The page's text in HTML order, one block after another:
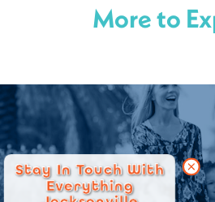
More to
Stay In Touch With
Everything